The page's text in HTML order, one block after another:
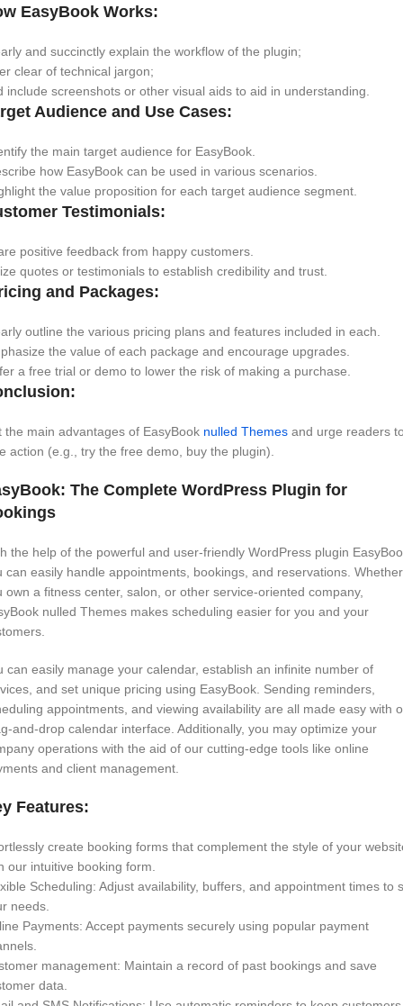
EasyBook Works:
and succinctly explain the workflow of the plugin;
clear of technical jargon;
include screenshots or other visual aids to aid in understanding.
Audience and Use Cases:
the main target audience for EasyBook.
how EasyBook can be used in various scenarios.
the value proposition for each target audience segment.
Testimonials:
positive feedback from happy customers.
quotes or testimonials to establish credibility and trust.
and Packages:
outline the various pricing plans and features included in each.
the value of each package and encourage upgrades.
a free trial or demo to lower the risk of making a purchase.
the main advantages of EasyBook nulled Themes and urge readers
action (e.g., try the free demo, buy the plugin).
The Complete WordPress Plugin for
the help of the powerful and user-friendly WordPress plugin
can easily handle appointments, bookings, and reservations. Whether
own a fitness center, salon, or other service-oriented company,
nulled Themes makes scheduling easier for you and your
can easily manage your calendar, establish an infinite number of
and set unique pricing using EasyBook. Sending reminders,
appointments, and viewing availability are all made easy with
and-drop calendar interface. Additionally, you may optimize your
operations with the aid of our cutting-edge tools like online
and client management.
Features:
create booking forms that complement the style of your
our intuitive booking form.
Scheduling: Adjust availability, buffers, and appointment times to
needs.
Payments: Accept payments securely using popular payment
management: Maintain a record of past bookings and save
data.